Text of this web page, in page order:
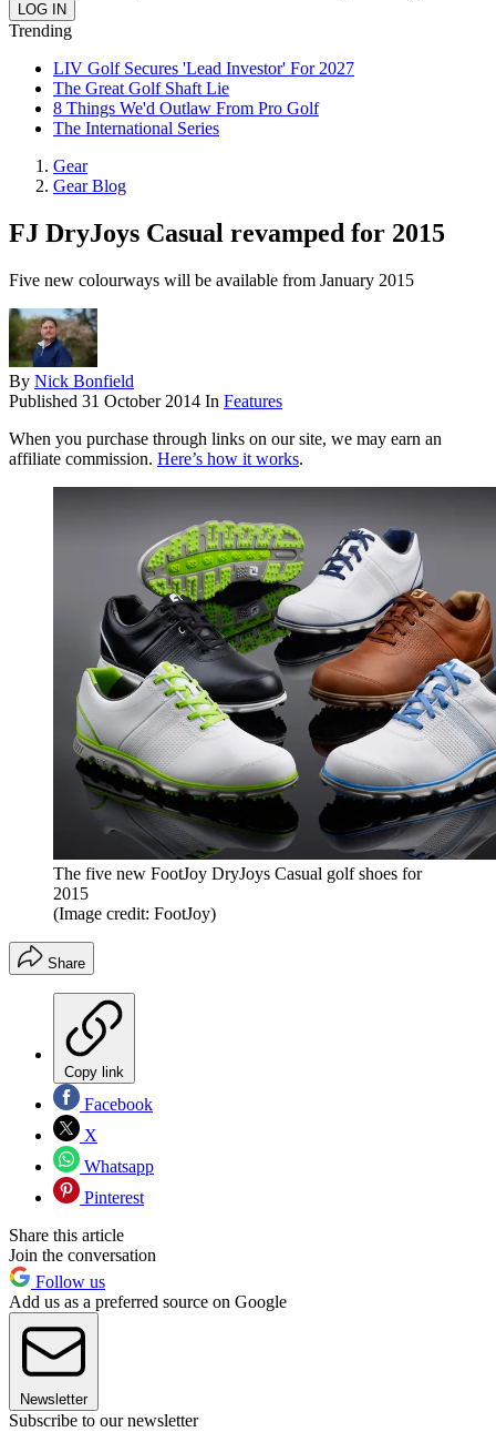
Trending
LIV Golf Secures 'Lead Investor' For 2027
The Great Golf Shaft Lie
8 Things We'd Outlaw From Pro Golf
The International Series
Gear
Gear Blog
FJ DryJoys Casual revamped for 2015
Five new colourways will be available from January 2015
By Nick Bonfield
Published 31 October 2014 In Features
When you purchase through links on our site, we may earn an
affiliate commission. Here’s how it works.
The five new FootJoy DryJoys Casual golf shoes for
2015
(Image credit: FootJoy)
Share
Copy link
Facebook
X
Whatsapp
Pinterest
Share this article
Join the conversation
Follow us
Add us as a preferred source on Google
Newsletter
Subscribe to our newsletter